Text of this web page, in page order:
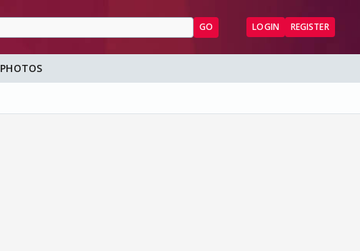
GO LOGIN REGISTER
PHOTOS